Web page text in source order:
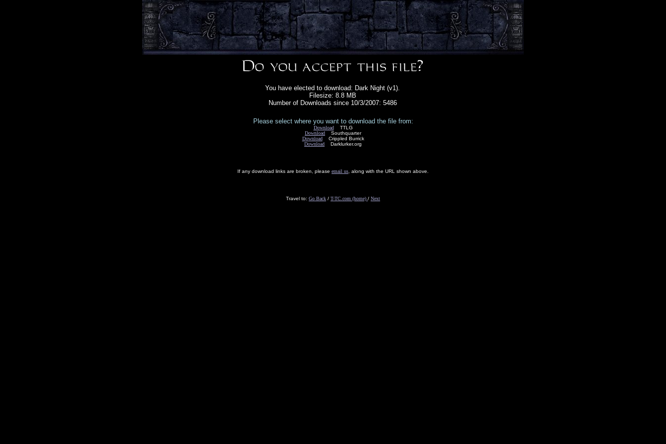
You have elected to download: Dark Night (v1).
Filesize: 8.8 MB
Number of Downloads since 10/3/2007: 5486
Please select where you want to download the file from:
DownloadTTLG
Download Southquarter
DownloadCrippled Burrick
Download Darklurker.org
If any download links are broken, please email us , along with the URL shown above.
Travel to: Go Back / T-TC.com (home) / Next